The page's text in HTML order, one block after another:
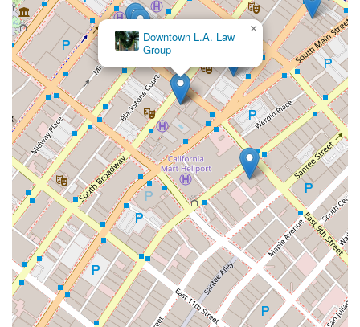
Downtown L.A. Law
Group
×